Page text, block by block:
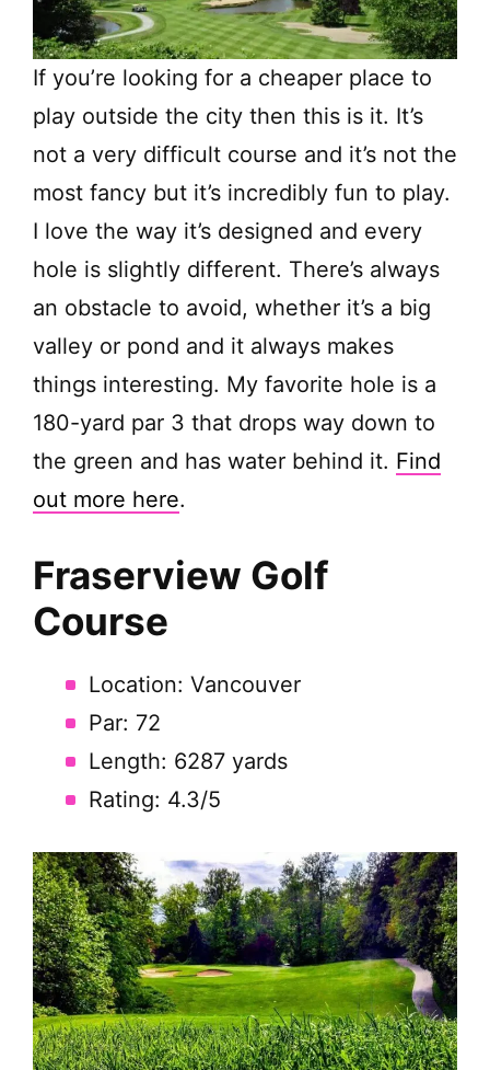
If you’re looking for a cheaper place to
play outside the city then this is it. It’s
not a very difficult course and it’s not the
most fancy but it’s incredibly fun to play.
I love the way it’s designed and every
hole is slightly different. There’s always
an obstacle to avoid, whether it’s a big
valley or pond and it always makes
things interesting. My favorite hole is a
180-yard par 3 that drops way down to
the green and has water behind it. Find
out more here.
Fraserview Golf
Course
Location: Vancouver
Par: 72
Length: 6287 yards
Rating: 4.3/5